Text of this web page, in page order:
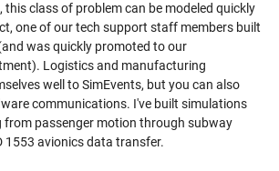
this class of problem can be modeled quickly
one of our tech support staff members built
was quickly promoted to our
Logistics and manufacturing
well to SimEvents, but you can also
communications. I've built simulations
from passenger motion through subway
1553 avionics data transfer.